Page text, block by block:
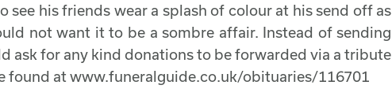
see his friends wear a splash of colour at his send off as
not want it to be a sombre affair. Instead of sending
ask for any kind donations to be forwarded via a tribute
found at www.funeralguide.co.uk/obituaries/116701